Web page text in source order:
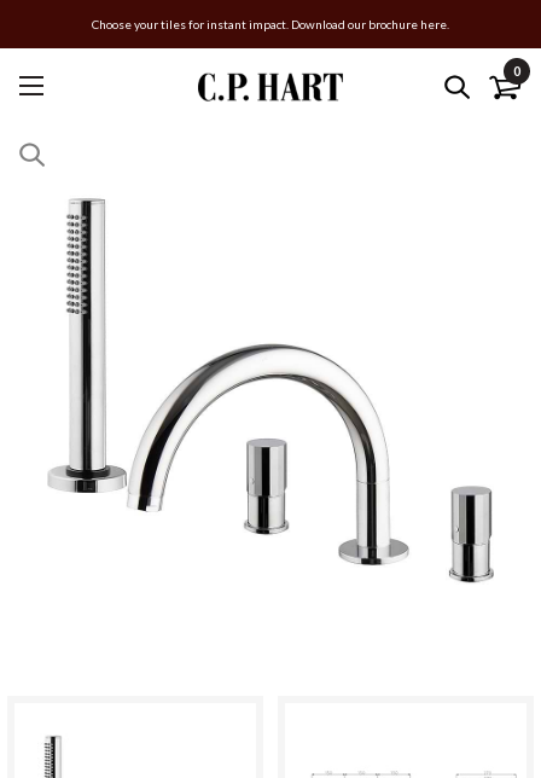
Choose your tiles for instant impact. Download our brochure here.
0